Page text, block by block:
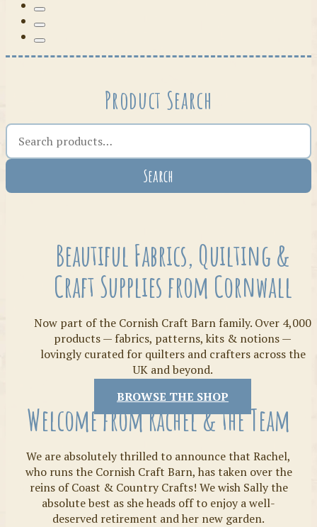
Tilda
Threads
Product Search
Search the shop
Search
Beautiful Fabrics, Quilting &
Craft Supplies from Cornwall
Now part of the Cornish Craft Barn family. Over 4,000
products — fabrics, patterns, kits & notions —
lovingly curated for quilters and crafters across the
UK and beyond.
BROWSE THE SHOP
Welcome from Rachel & the Team
We are absolutely thrilled to announce that Rachel,
who runs the Cornish Craft Barn, has taken over the
reins of Coast & Country Crafts! We wish Sally the
absolute best as she heads off to enjoy a well-
deserved retirement and her new garden.